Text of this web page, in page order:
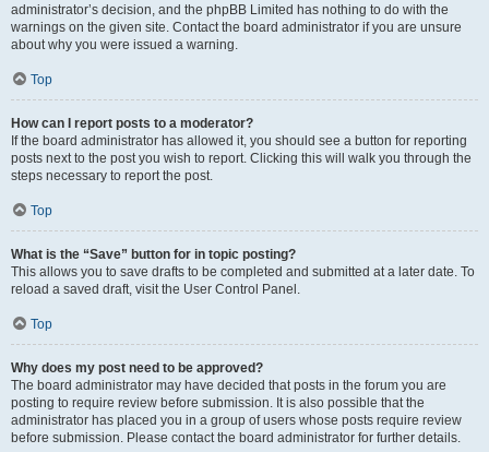
administrator’s decision, and the phpBB Limited has nothing to do with the
warnings on the given site. Contact the board administrator if you are unsure
about why you were issued a warning.
Top
How can I report posts to a moderator?
If the board administrator has allowed it, you should see a button for reporting
posts next to the post you wish to report. Clicking this will walk you through the
steps necessary to report the post.
Top
What is the “Save” button for in topic posting?
This allows you to save drafts to be completed and submitted at a later date. To
reload a saved draft, visit the User Control Panel.
Top
Why does my post need to be approved?
The board administrator may have decided that posts in the forum you are
posting to require review before submission. It is also possible that the
administrator has placed you in a group of users whose posts require review
before submission. Please contact the board administrator for further details.